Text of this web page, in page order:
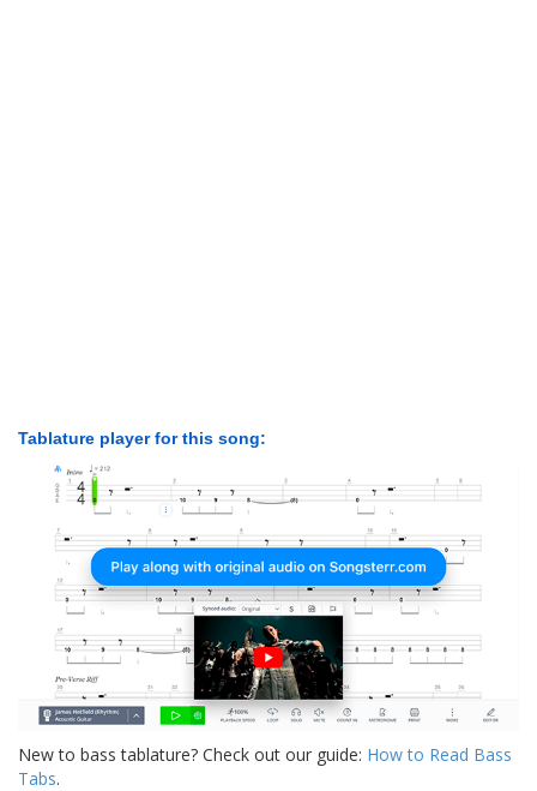
Tablature player for this song:
New to bass tablature? Check out our guide: How to Read Bass
Tabs.